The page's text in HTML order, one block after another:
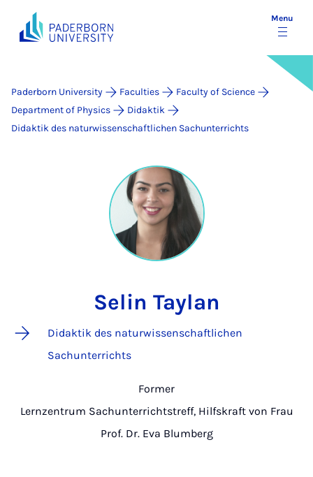
Menu
Paderborn University Faculties
Faculty of Science
Department of Physics
Didaktik
Didaktik des naturwissenschaftlichen Sachunterrichts
Selin Taylan
Didaktik des naturwissenschaftlichen
Sachunterrichts
Former
Lernzentrum Sachunterrichtstreff, Hilfskraft von Frau
Prof. Dr. Eva Blumberg